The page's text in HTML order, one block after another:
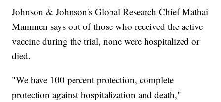
Johnson & Johnson's Global Research Chief Mathai
Mammen says out of those who received the active
vaccine during the trial, none were hospitalized or
died.
"We have 100 percent protection, complete
protection against hospitalization and death,"